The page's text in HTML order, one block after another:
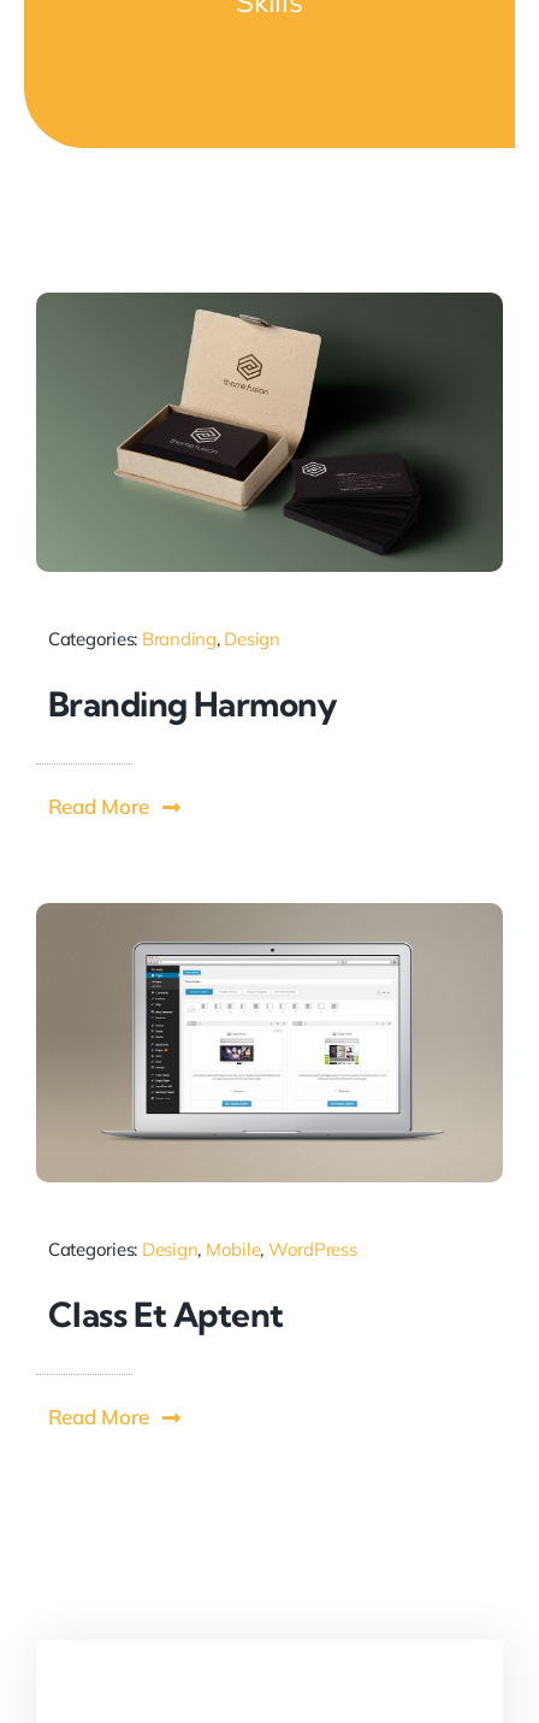
Categories: Branding, Design
Branding Harmony
Read More
Categories: Design, Mobile, WordPress
Class Et Aptent
Read More